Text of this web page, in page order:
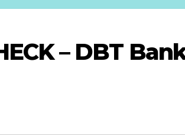
– DBT